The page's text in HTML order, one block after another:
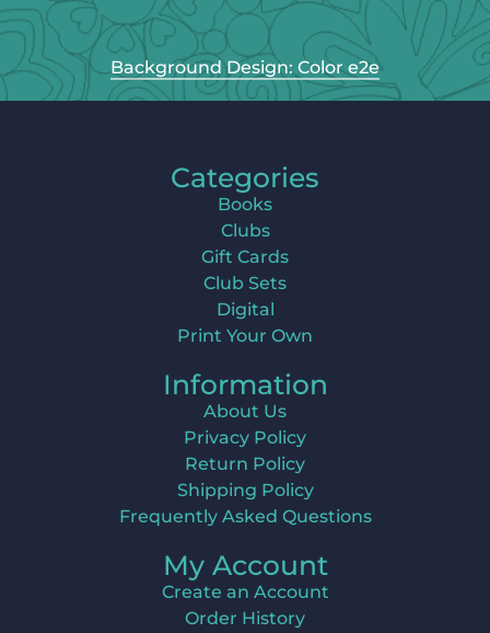
Background Design: Color e2e
Categories
Books
Clubs
Gift Cards
Club Sets
Digital
Print Your Own
Information
About Us
Privacy Policy
Return Policy
Shipping Policy
Frequently Asked Questions
My Account
Create an Account
Order History